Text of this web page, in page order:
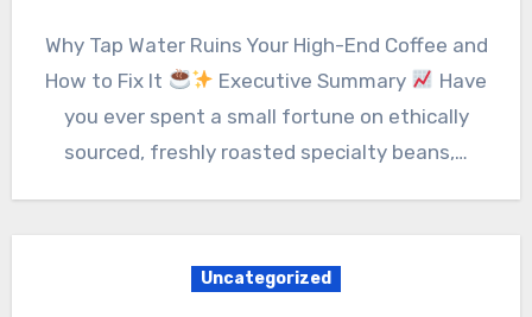
Why Tap Water Ruins Your High-End Coffee and
How to Fix It
Executive Summary
Have
you ever spent a small fortune on ethically
sourced, freshly roasted specialty beans,…
Uncategorized